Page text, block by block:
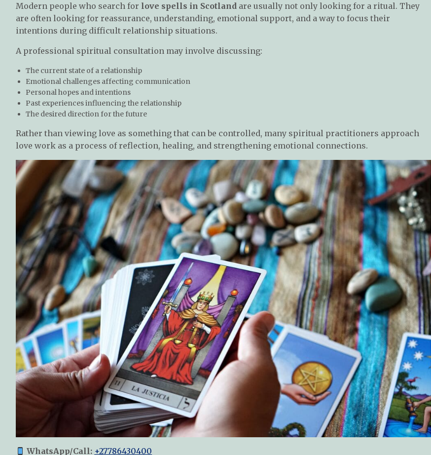
Modern people who search for love spells in Scotland are usually not only looking for a ritual. They
are often looking for reassurance, understanding, emotional support, and a way to focus their
intentions during difficult relationship situations.
A professional spiritual consultation may involve discussing:
The current state of a relationship
Emotional challenges affecting communication
Personal hopes and intentions
Past experiences influencing the relationship
The desired direction for the future
Rather than viewing love as something that can be controlled, many spiritual practitioners approach
love work as a process of reflection, healing, and strengthening emotional connections.
WhatsApp/Call: +27786430400